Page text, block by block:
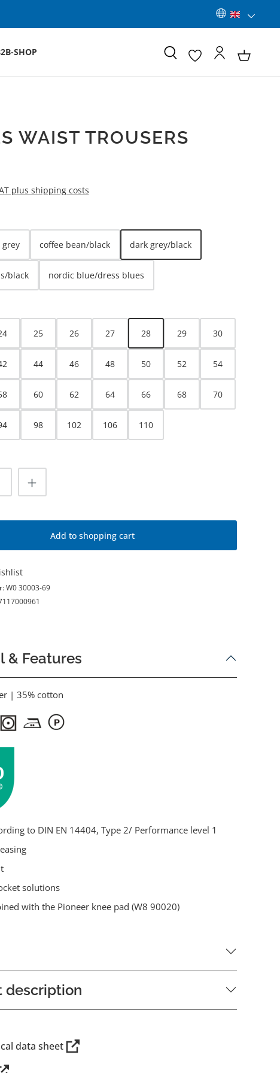
SHOP
WAIST TROUSERS
plus shipping costs
grey coffee bean/black dark grey/black
black nordic blue/dress blues
25 26 27 28 29 30
44 46 48 50 52 54
60 62 64 66 68 70
98 102 106 110
Quantity: Enter the desired amount or
Add to shopping cart
W0 30003-69
& Features
| 35% cotton
to DIN EN 14404, Type 2/ Performance level 1
solutions
with the Pioneer knee pad (W8 90020)
description
data sheet